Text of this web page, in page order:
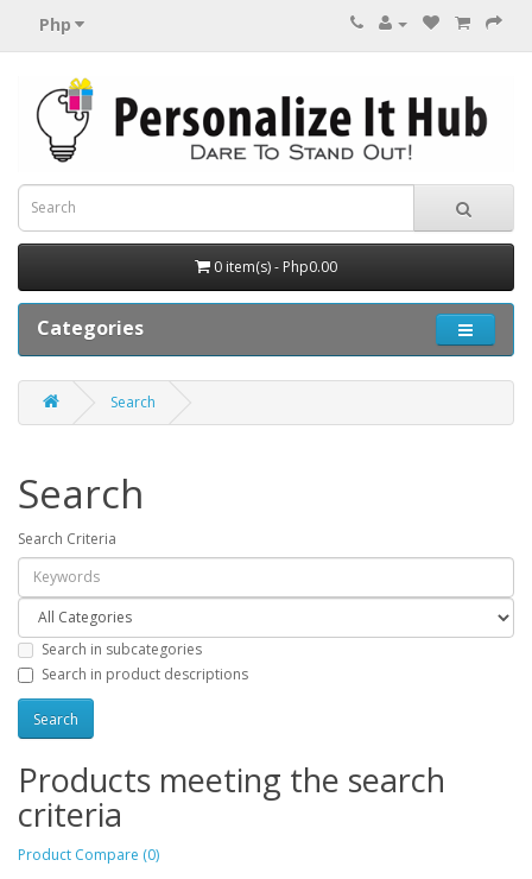
Php
0 item(s) - Php0.00
Categories
Search
Search
Search Criteria
Search in subcategories
Search in product descriptions
Products meeting the search
criteria
Product Compare (0)